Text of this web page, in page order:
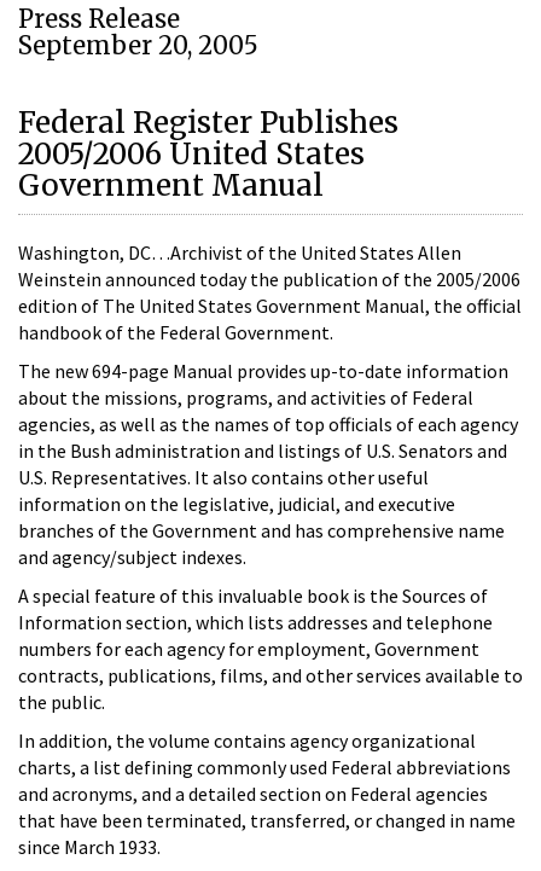
Press Release
September 20, 2005
Federal Register Publishes
2005/2006 United States
Government Manual
Washington, DC…Archivist of the United States Allen
Weinstein announced today the publication of the 2005/2006
edition of The United States Government Manual, the official
handbook of the Federal Government.
The new 694-page Manual provides up-to-date information
about the missions, programs, and activities of Federal
agencies, as well as the names of top officials of each agency
in the Bush administration and listings of U.S. Senators and
U.S. Representatives. It also contains other useful
information on the legislative, judicial, and executive
branches of the Government and has comprehensive name
and agency/subject indexes.
A special feature of this invaluable book is the Sources of
Information section, which lists addresses and telephone
numbers for each agency for employment, Government
contracts, publications, films, and other services available to
the public.
In addition, the volume contains agency organizational
charts, a list defining commonly used Federal abbreviations
and acronyms, and a detailed section on Federal agencies
that have been terminated, transferred, or changed in name
since March 1933.